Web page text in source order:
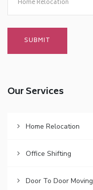
Home Relocation
Our Services
Home Relocation
Office Shifting
Door To Door Moving